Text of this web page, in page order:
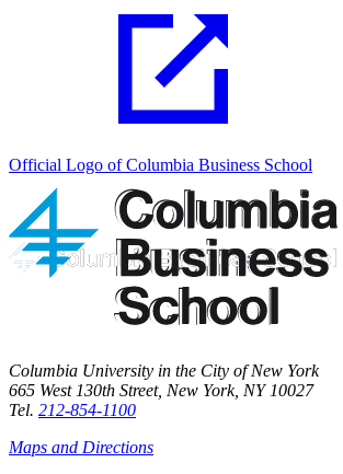
Official Logo of Columbia Business School
Columbia University in the City of New York
665 West 130th Street, New York, NY 10027
Tel. 212-854-1100
Maps and Directions